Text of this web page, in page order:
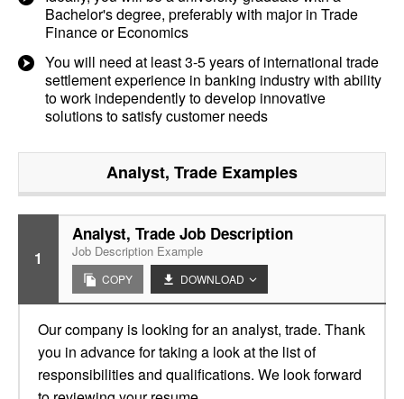
Bachelor's degree, preferably with major in Trade
Finance or Economics
You will need at least 3-5 years of international trade
settlement experience in banking industry with ability
to work independently to develop innovative
solutions to satisfy customer needs
Analyst, Trade Examples
1
Analyst, Trade Job Description
Job Description Example
COPY DOWNLOAD
Our company is looking for an analyst, trade. Thank
you in advance for taking a look at the list of
responsibilities and qualifications. We look forward